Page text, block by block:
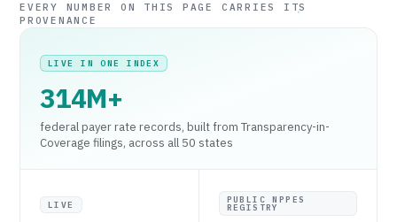
EVERY NUMBER ON THIS PAGE CARRIES ITS
PROVENANCE
LIVE IN ONE INDEX
314M+
federal payer rate records, built from Transparency-in-
Coverage filings, across all 50 states
LIVE PUBLIC NPPES
REGISTRY